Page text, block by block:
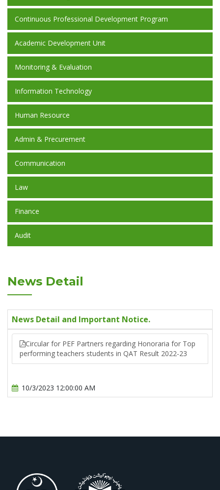
Continuous Professional Development Program
Academic Development Unit
Monitoring & Evaluation
Information Technology
Human Resource
Admin & Precurement
Communication
Law
Finance
Audit
News Detail
News Detail and Important Notice.
Circular for PEF Partners regarding Honoraria for Top
performing teachers students in QAT Result 2022-23
10/3/2023 12:00:00 AM